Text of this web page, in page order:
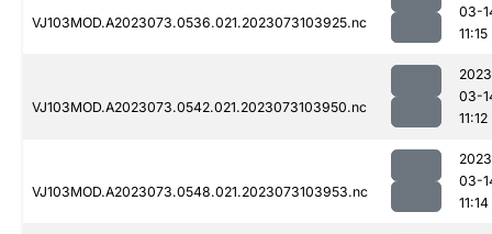
VJ103MOD.A2023073.0536.021.2023073103925.nc
03-
11:15
VJ103MOD.A2023073.0542.021.2023073103950.nc
03-
11:12
VJ103MOD.A2023073.0548.021.2023073103953.nc
03-
11:14